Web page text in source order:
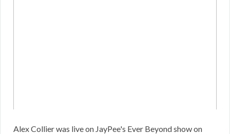
Alex Collier was live on JayPee's Ever Beyond show on